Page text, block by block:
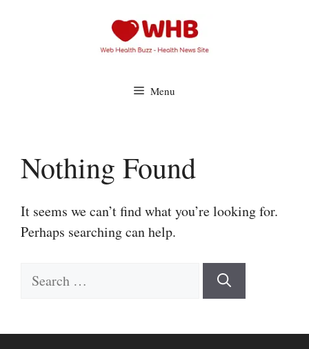
Menu
Nothing Found
It seems we can’t find what you’re looking for.
Perhaps searching can help.
Search